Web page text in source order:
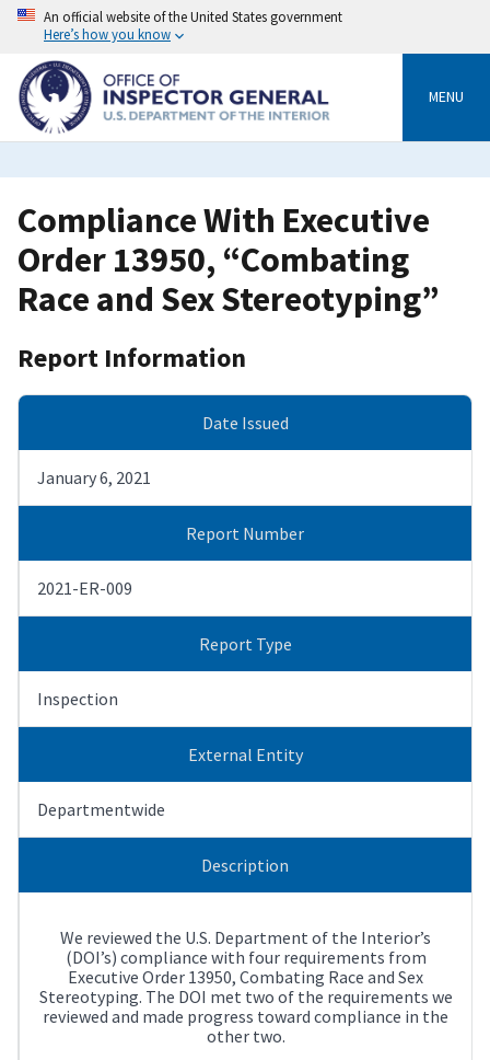
Skip
content
An official website of the United States government
Here’s how you know
MENU
Compliance With Executive
Order 13950, “Combating
Race and Sex Stereotyping”
Report Information
Date Issued
January 6, 2021
Report Number
2021-ER-009
Report Type
Inspection
External Entity
Departmentwide
Description
We reviewed the U.S. Department of the Interior’s
(DOI’s) compliance with four requirements from
Executive Order 13950, Combating Race and Sex
Stereotyping. The DOI met two of the requirements we
reviewed and made progress toward compliance in the
other two.